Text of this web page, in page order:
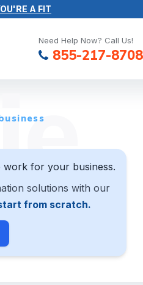
A FIT
Need Help Now? Call Us!
855-217-8708
for your business.
solutions with our
from scratch.